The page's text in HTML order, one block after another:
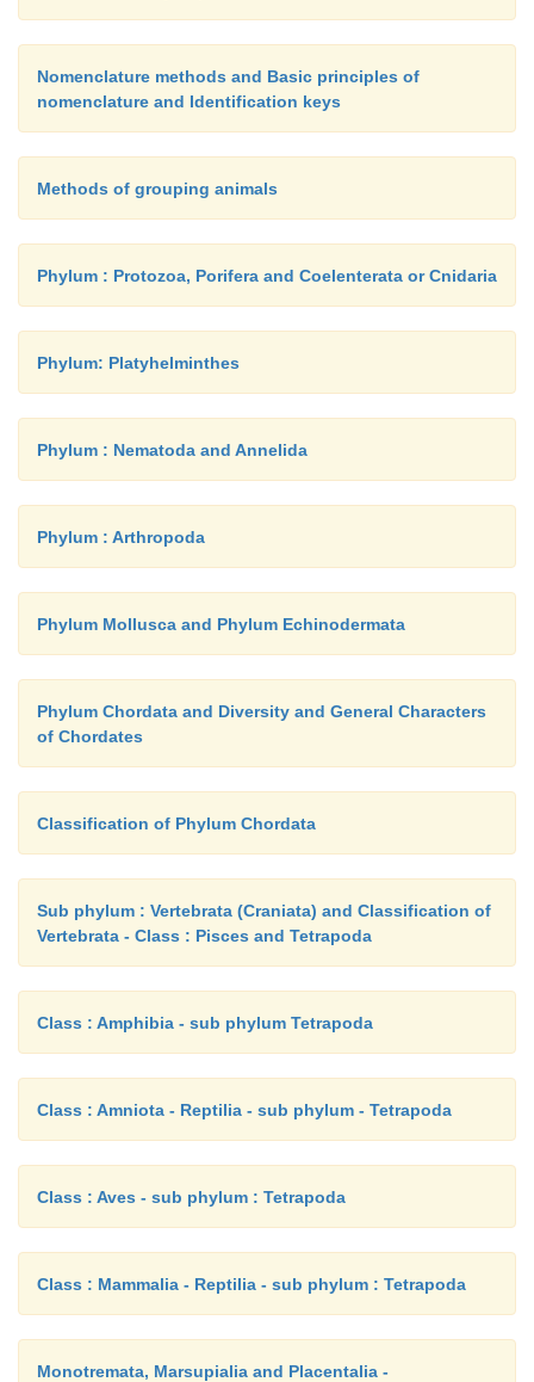
Nomenclature methods and Basic principles of
nomenclature and Identification keys
Methods of grouping animals
Phylum : Protozoa, Porifera and Coelenterata or Cnidaria
Phylum: Platyhelminthes
Phylum : Nematoda and Annelida
Phylum : Arthropoda
Phylum Mollusca and Phylum Echinodermata
Phylum Chordata and Diversity and General Characters
of Chordates
Classification of Phylum Chordata
Sub phylum : Vertebrata (Craniata) and Classification of
Vertebrata - Class : Pisces and Tetrapoda
Class : Amphibia - sub phylum Tetrapoda
Class : Amniota - Reptilia - sub phylum - Tetrapoda
Class : Aves - sub phylum : Tetrapoda
Class : Mammalia - Reptilia - sub phylum : Tetrapoda
Monotremata, Marsupialia and Placentalia -